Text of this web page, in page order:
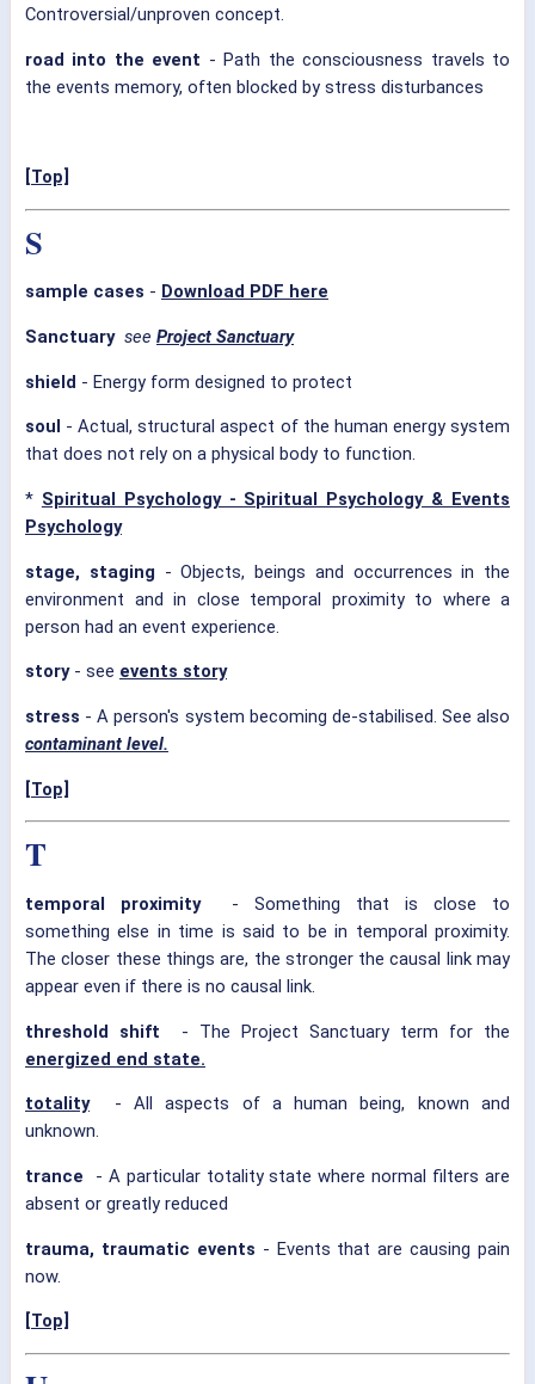
Controversial/unproven concept.
road into the event - Path the consciousness travels to
the events memory, often blocked by stress disturbances
[Top]
S
sample cases - Download PDF here
Sanctuary see Project Sanctuary
shield - Energy form designed to protect
soul - Actual, structural aspect of the human energy system
that does not rely on a physical body to function.
* Spiritual Psychology - Spiritual Psychology & Events
Psychology
stage, staging - Objects, beings and occurrences in the
environment and in close temporal proximity to where a
person had an event experience.
story- see events story
stress - A person's system becoming de-stabilised. See also
contaminant level.
[Top]
T
temporal proximity- Something that is close to
something else in time is said to be in temporal proximity.
The closer these things are, the stronger the causal link may
appear even if there is no causal link.
threshold shift - The Project Sanctuary term for the
energized end state.
totality- All aspects of a human being, known and
unknown.
trance
- A particular totality state where normal filters are
absent or greatly reduced
trauma, traumatic events - Events that are causing pain
now.
[Top]